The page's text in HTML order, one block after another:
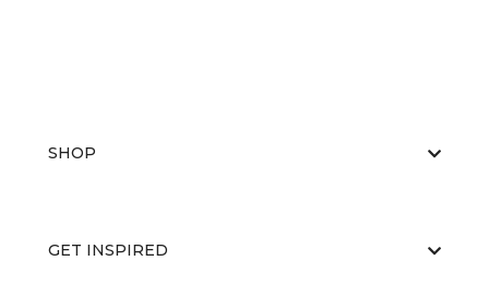
SHOP
GET INSPIRED